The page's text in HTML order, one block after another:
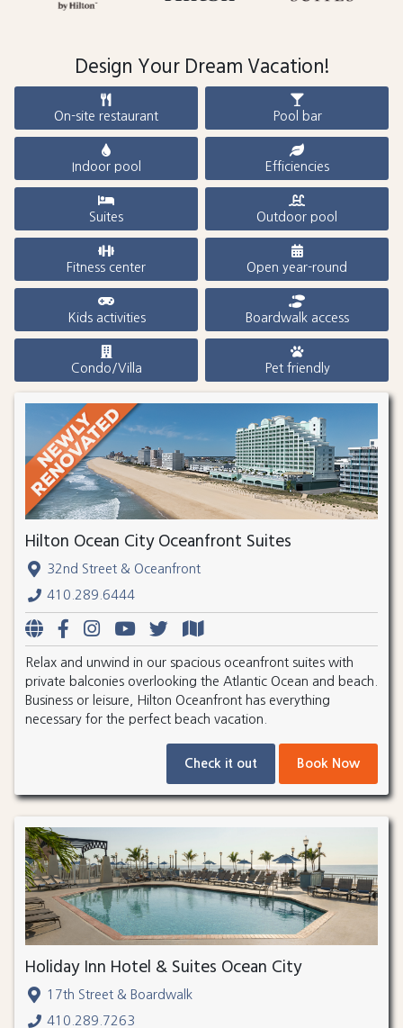
Design Your Dream Vacation!
On-site restaurant Pool bar
Indoor pool Efficiencies
Suites Outdoor pool
Fitness center Open year-round
Kids activities Boardwalk access
Condo/Villa Pet friendly
Hilton Ocean City Oceanfront Suites
32nd Street & Oceanfront
410.289.6444
Relax and unwind in our spacious oceanfront suites with
private balconies overlooking the Atlantic Ocean and beach.
Business or leisure, Hilton Oceanfront has everything
necessary for the perfect beach vacation.
Check it out Book Now
Holiday Inn Hotel & Suites Ocean City
17th Street & Boardwalk
410.289.7263